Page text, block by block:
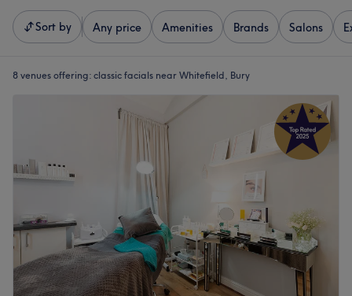
Sort by Any price Amenities Brands Salons
8 venues offering: classic facials near Whitefield, Bury